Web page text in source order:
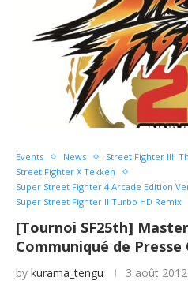
Events News
Street Fighter III:
Street Fighter X Tekken
Super Street Fighter 4 Arcade Edition
Super Street Fighter II Turbo HD Remix
[Tournoi SF25th]
Communiqué de Presse
by kurama_tengu 3 août 2012